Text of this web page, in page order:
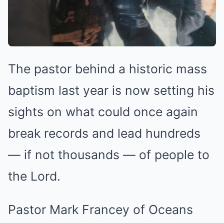
The pastor behind a historic mass
baptism last year is now setting his
sights on what could once again
break records and lead hundreds
— if not thousands — of people to
the Lord.
Pastor Mark Francey of Oceans